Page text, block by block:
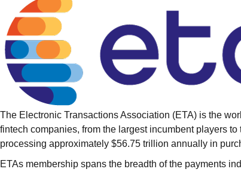
The Electronic Transactions Association (ETA) is the
fintech companies, from the largest incumbent players
processing approximately $56.75 trillion annually in
ETAs membership spans the breadth of the payments